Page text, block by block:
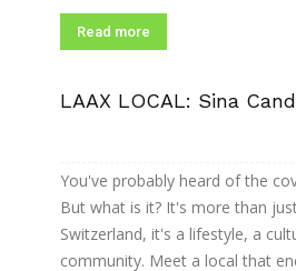
Read more
LAAX LOCAL: Sina
You've probably heard of the
But what is it? It's more than
Switzerland, it's a lifestyle, a
community. Meet a local that